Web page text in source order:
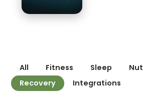
All Fitness Sleep
Recovery
Integrations